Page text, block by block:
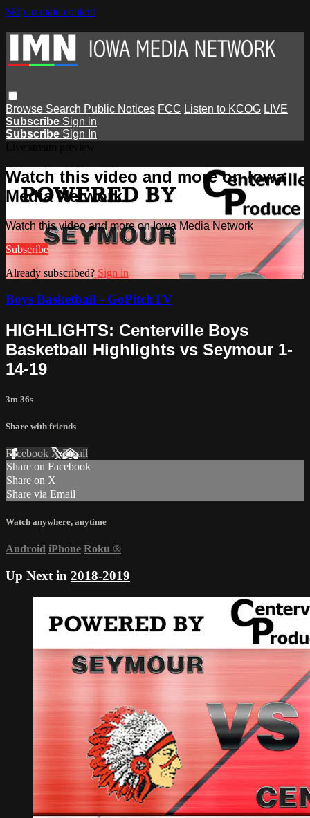
Skip to main content
Browse Search Public Notices FCC Listen to KCOG LIVE
Subscribe Sign in
Subscribe Sign In
Watch this video and more on Iowa
Media Network
Watch this video and more on Iowa Media Network
Subscribe
Already subscribed?Sign in
Boys Basketball - GoPitchTV
HIGHLIGHTS: Centerville Boys
Basketball Highlights vs Seymour 1-
14-19
3m 36s
Share with friends
Facebook XEmail
Share on Facebook
Share on X
Share via Email
Watch anywhere, anytime
Android iPhone Roku ®
Up Next in 2018-2019